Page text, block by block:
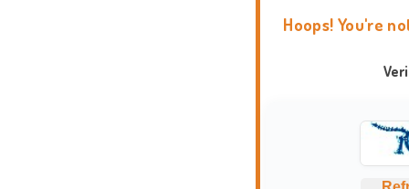
Hoops! You're